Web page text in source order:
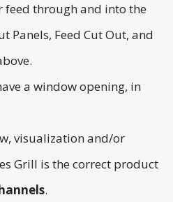
feed through and into the
Panels, Feed Cut Out, and
a window opening, in
visualization and/or
Grill is the correct product
.